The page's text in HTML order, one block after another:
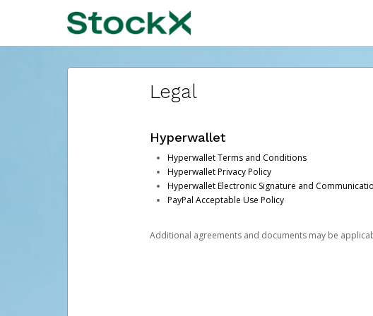
Legal
Hyperwallet
Hyperwallet Terms and Conditions
Hyperwallet Privacy Policy
Hyperwallet Electronic Signature and
PayPal Acceptable Use Policy
Additional agreements and documents may be